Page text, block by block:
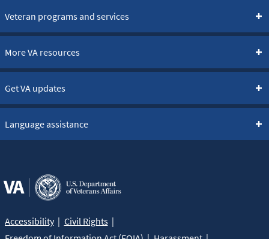
Veteran programs and services
More VA resources
Get VA updates
Language assistance
Accessibility
Civil Rights